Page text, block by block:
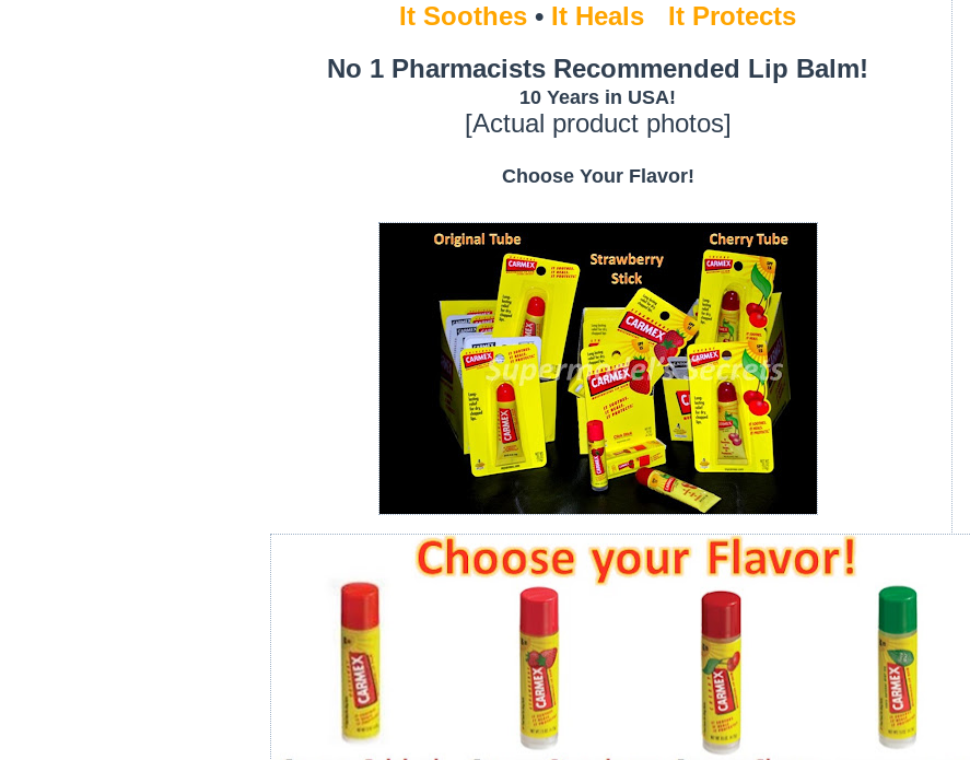
It Soothes • It Heals It Protects
No 1 Pharmacists Recommended Lip Balm!
10 Years in USA!
[Actual product photos]
Choose Your Flavor!